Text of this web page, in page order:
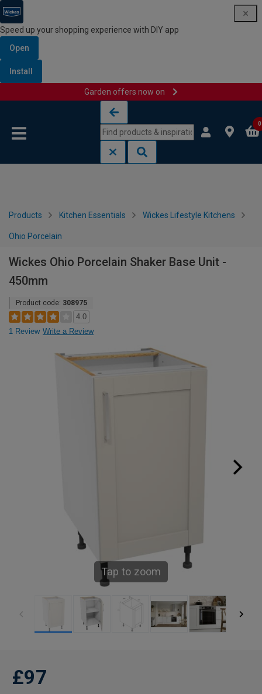
Speed up your shopping experience with DIY app
Open
Install
Garden offers now on
0
Products Kitchen Essentials Wickes Lifestyle Kitchens
Ohio Porcelain
Wickes Ohio Porcelain Shaker Base Unit -
450mm
Product code: 308975
4.0
1 Review Write a Review
Tap to zoom
£97